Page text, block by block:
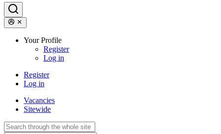
Your Profile
Register
Log in
Register
Log in
Vacancies
Sitewide